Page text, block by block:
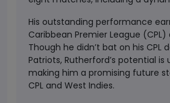
His outstanding performance
Caribbean Premier League
Though he didn’t bat on his CPL
Patriots, Rutherford’s potential is
making him a promising future
CPL and West Indies.